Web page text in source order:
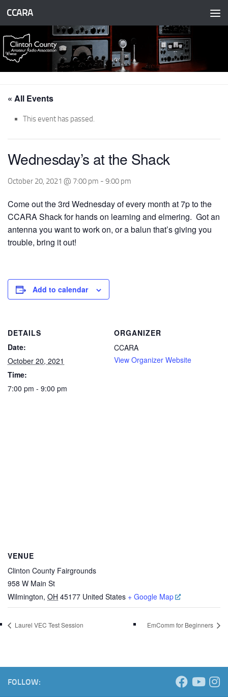
Skip to content
CCARA
« All Events
This event has passed.
Wednesday’s at the Shack
October 20, 2021 @ 7:00 pm - 9:00 pm
Come out the 3rd Wednesday of every month at 7p to the
CCARA Shack for hands on learning and elmering. Got an
antenna you want to work on, or a balun that’s giving you
trouble, bring it out!
Add to calendar
DETAILS
Date:
October 20, 2021
Time:
7:00 pm - 9:00 pm
ORGANIZER
CCARA
View Organizer Website
VENUE
Clinton County Fairgrounds
958 W Main St
Wilmington, OH 45177 United States + Google Map
Laurel VEC Test Session EmComm for Beginners
FOLLOW: